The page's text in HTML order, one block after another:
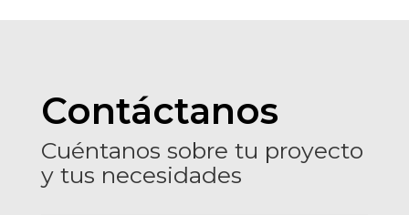
Contáctanos
Cuéntanos sobre tu proyecto
y tus necesidades